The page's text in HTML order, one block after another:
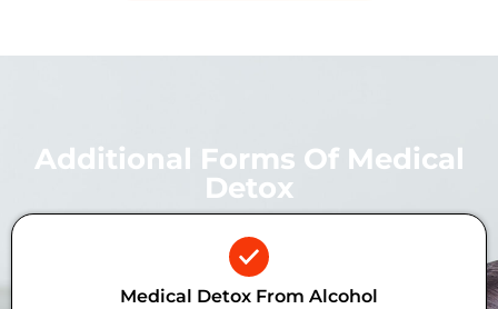
Additional Forms Of Medical
Detox
Medical Detox From Alcohol